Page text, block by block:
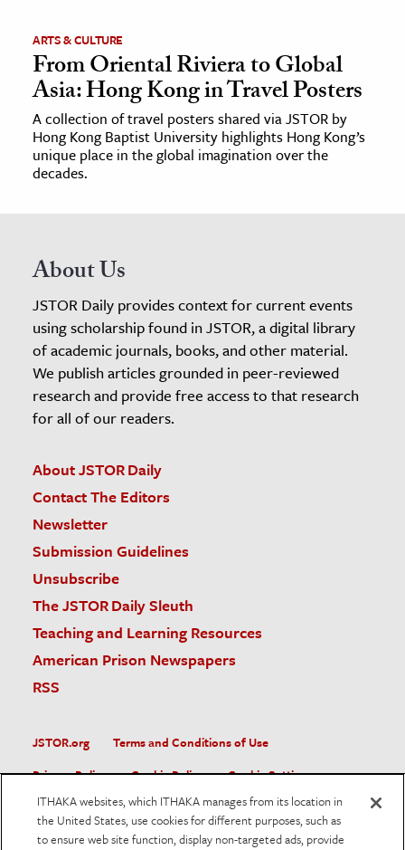
ARTS & CULTURE
From Oriental Riviera to Global
Asia: Hong Kong in Travel Posters
A collection of travel posters shared via JSTOR by
Hong Kong Baptist University highlights Hong Kong’s
unique place in the global imagination over the
decades.
About Us
JSTOR Daily provides context for current events
using scholarship found in JSTOR, a digital library
of academic journals, books, and other material.
We publish articles grounded in peer-reviewed
research and provide free access to that research
for all of our readers.
About JSTOR Daily
Contact The Editors
Newsletter
Submission Guidelines
Unsubscribe
The JSTOR Daily Sleuth
Teaching and Learning Resources
American Prison Newspapers
RSS
JSTOR.org
Terms and Conditions of Use
Privacy Policy
Cookie Policy
Cookie Settings
Accessibility
JSTOR is part of ITHAKA, a not-for-profit organization helping
ITHAKA websites, which ITHAKA manages from its location in
the United States, use cookies for different purposes, such as
to ensure web site function, display non-targeted ads, provide